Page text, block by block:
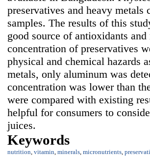
preservatives and heavy
samples. The results of this
good source of antioxidants
concentration of preservatives
physical and chemical hazards
metals, only aluminum was
concentration was lower than
were compared with existing
helpful for consumers to
juices.
Keywords
nutrition vitamin minerals micronutrients